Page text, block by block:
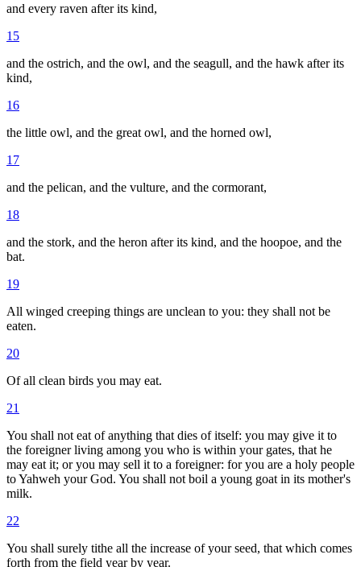
and every raven after its kind,
15
and the ostrich, and the owl, and the seagull, and the hawk after its
kind,
16
the little owl, and the great owl, and the horned owl,
17
and the pelican, and the vulture, and the cormorant,
18
and the stork, and the heron after its kind, and the hoopoe, and the
bat.
19
All winged creeping things are unclean to you: they shall not be
eaten.
20
Of all clean birds you may eat.
21
You shall not eat of anything that dies of itself: you may give it to
the foreigner living among you who is within your gates, that he
may eat it; or you may sell it to a foreigner: for you are a holy people
to Yahweh your God. You shall not boil a young goat in its mother's
milk.
22
You shall surely tithe all the increase of your seed, that which comes
forth from the field year by year.